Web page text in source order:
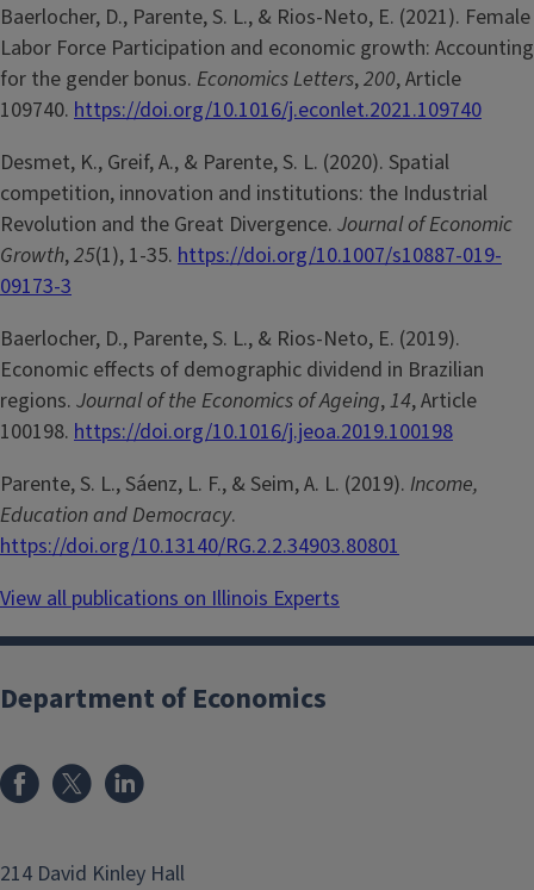
Baerlocher, D., Parente, S. L., & Rios-Neto, E. (2021). Female
Labor Force Participation and economic growth: Accounting
for the gender bonus. Economics Letters,200, Article
109740. https://doi.org/10.1016/j.econlet.2021.109740
Desmet, K., Greif, A., & Parente, S. L. (2020). Spatial
competition, innovation and institutions: the Industrial
Revolution and the Great Divergence. Journal of Economic
Growth,25(1), 1-35. https://doi.org/10.1007/s10887-019-
09173-3
Baerlocher, D., Parente, S. L., & Rios-Neto, E. (2019).
Economic effects of demographic dividend in Brazilian
regions. Journal of the Economics of Ageing,14, Article
100198. https://doi.org/10.1016/j.jeoa.2019.100198
Parente, S. L., Sáenz, L. F., & Seim, A. L. (2019). Income,
Education and Democracy.
https://doi.org/10.13140/RG.2.2.34903.80801
View all publications on Illinois Experts
Department of Economics
214 David Kinley Hall